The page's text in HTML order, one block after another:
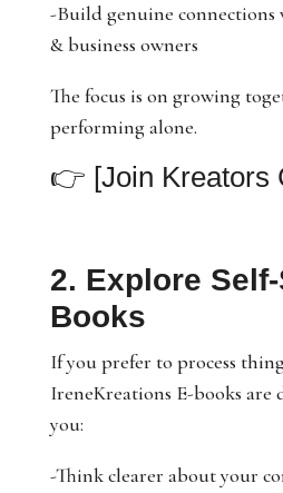
-Build genuine connections
& business owners
The focus is on growing
performing alone.
👉 [Join Kreators
2. Explore
Books
If you prefer to process
IreneKreations E-books are
you:
-Think clearer about your